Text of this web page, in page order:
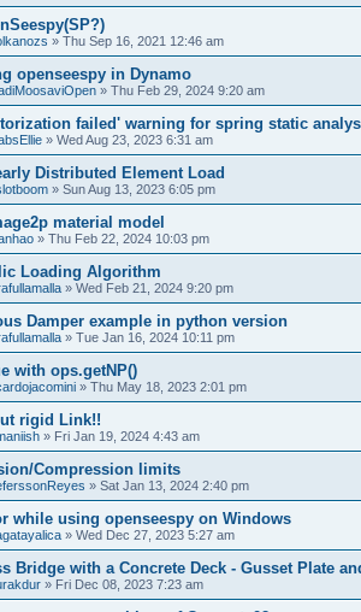
» Thu Sep 16, 2021 12:46 am
openseespy in Dynamo
» Thu Feb 29, 2024 9:20 am
failed' warning for spring static
» Wed Aug 23, 2023 6:31 am
Distributed Element Load
» Sun Aug 13, 2023 6:05 pm
material model
» Thu Feb 22, 2024 10:03 pm
Loading Algorithm
» Wed Feb 21, 2024 9:20 pm
Damper example in python version
» Tue Jan 16, 2024 10:11 pm
with ops.getNP()
» Thu May 18, 2023 2:01 pm
rigid Link!!
» Fri Jan 19, 2024 4:43 am
Compression limits
» Sat Jan 13, 2024 2:40 pm
while using openseespy on Windows
» Wed Dec 27, 2023 5:27 am
Bridge with a Concrete Deck - Gusset Plate
» Fri Dec 08, 2023 7:23 am